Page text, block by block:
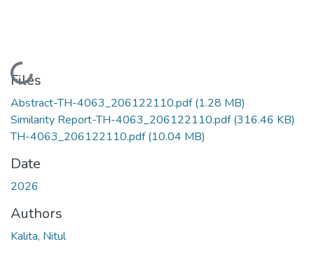
Loading...
Files
Abstract-TH-4063_206122110.pdf(1.28 MB)
Similarity Report-TH-4063_206122110.pdf(316.46 KB)
TH-4063_206122110.pdf(10.04 MB)
Date
2026
Authors
Kalita, Nitul